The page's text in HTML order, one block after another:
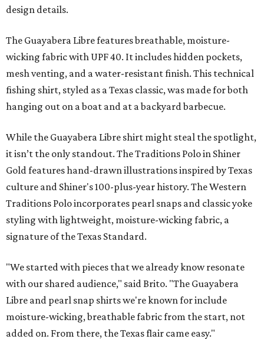
design details.
The Guayabera Libre features breathable, moisture-
wicking fabric with UPF 40. It includes hidden pockets,
mesh venting, and a water-resistant finish. This technical
fishing shirt, styled as a Texas classic, was made for both
hanging out on a boat and at a backyard barbecue.
While the Guayabera Libre shirt might steal the spotlight,
it isn’t the only standout. The Traditions Polo in Shiner
Gold features hand-drawn illustrations inspired by Texas
culture and Shiner's 100-plus-year history. The Western
Traditions Polo incorporates pearl snaps and classic yoke
styling with lightweight, moisture-wicking fabric, a
signature of the Texas Standard.
"We started with pieces that we already know resonate
with our shared audience," said Brito. "The Guayabera
Libre and pearl snap shirts we're known for include
moisture-wicking, breathable fabric from the start, not
added on. From there, the Texas flair came easy."